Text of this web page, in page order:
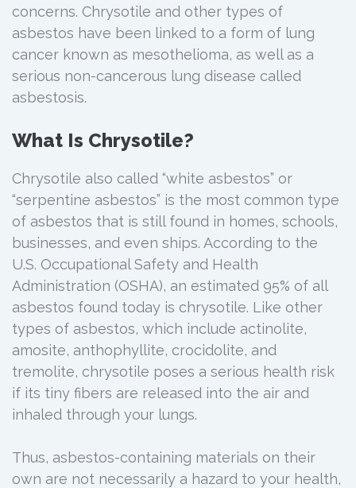
concerns. Chrysotile and other types of
asbestos have been linked to a form of lung
cancer known as mesothelioma, as well as a
serious non-cancerous lung disease called
asbestosis.
What Is Chrysotile?
Chrysotile also called “white asbestos” or
“serpentine asbestos” is the most common type
of asbestos that is still found in homes, schools,
businesses, and even ships. According to the
U.S. Occupational Safety and Health
Administration (OSHA), an estimated 95% of all
asbestos found today is chrysotile. Like other
types of asbestos, which include actinolite,
amosite, anthophyllite, crocidolite, and
tremolite, chrysotile poses a serious health risk
if its tiny fibers are released into the air and
inhaled through your lungs.
Thus, asbestos-containing materials on their
own are not necessarily a hazard to your health,